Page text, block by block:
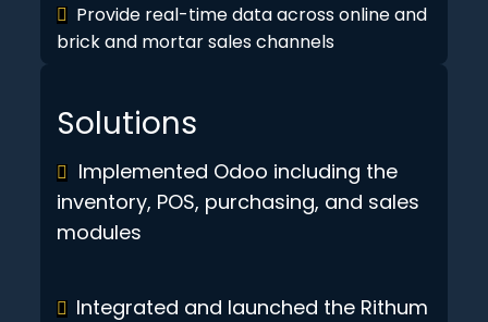
Solutions
Implemented Odoo including the
inventory, POS, purchasing, and sales
modules
Integrated and launched the Rithum
Provide real-time data across online and
brick and mortar sales channels